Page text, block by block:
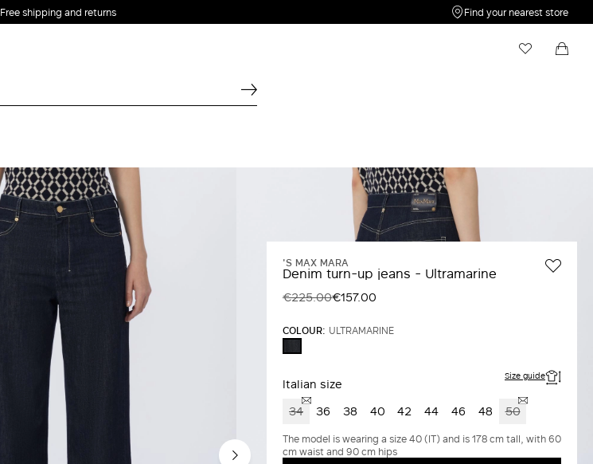
Free shipping and returns Find your nearest store
'S MAX MARA
Denim turn-up jeans - Ultramarine
€225.00€157.00
COLOUR: ULTRAMARINE
Italian size Size guide
34 36 38 40 42 44 46 48 50
The model is wearing a size 40 (IT) and is 178 cm tall, with 60
cm waist and 90 cm hips